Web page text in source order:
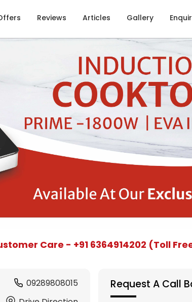
Reviews Articles Gallery
Care - +91 6364914202 (Toll
09289808015
Request A Call